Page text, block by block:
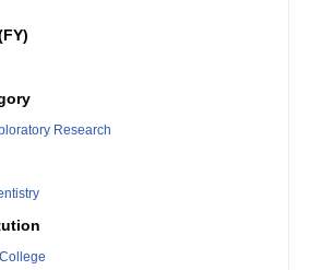
Research